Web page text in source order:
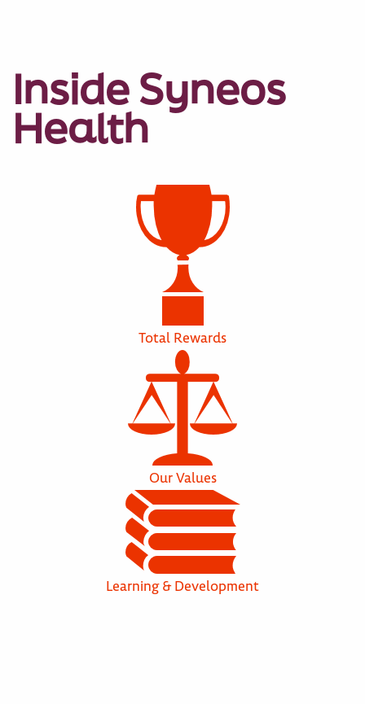
Inside Syneos
Health
Total Rewards
Our Values
Learning & Development